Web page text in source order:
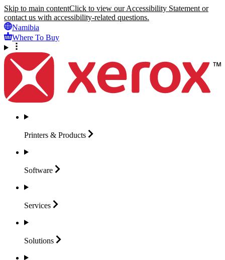
Skip to main contentClick to view our Accessibility Statement or
contact us with accessibility-related questions.
Namibia
Where To Buy
Printers & Products
Software
Services
Solutions